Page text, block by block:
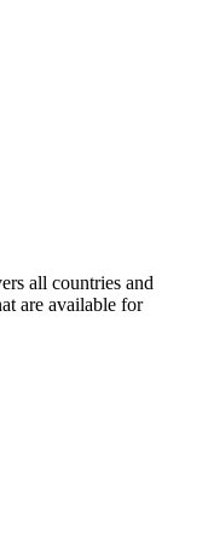
all countries and
are available for